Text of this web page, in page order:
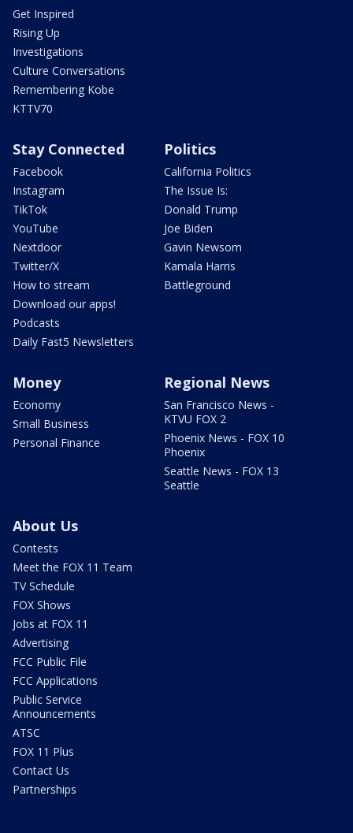
Get Inspired
Rising Up
Investigations
Culture Conversations
Remembering Kobe
KTTV70
Stay Connected
Facebook
Instagram
TikTok
YouTube
Nextdoor
Twitter/X
How to stream
Download our apps!
Podcasts
Daily Fast5 Newsletters
Politics
California Politics
The Issue Is:
Donald Trump
Joe Biden
Gavin Newsom
Kamala Harris
Battleground
Money
Economy
Small Business
Personal Finance
Regional News
San Francisco News -
KTVU FOX 2
Phoenix News - FOX 10
Phoenix
Seattle News - FOX 13
Seattle
About Us
Contests
Meet the FOX 11 Team
TV Schedule
FOX Shows
Jobs at FOX 11
Advertising
FCC Public File
FCC Applications
Public Service
Announcements
ATSC
FOX 11 Plus
Contact Us
Partnerships